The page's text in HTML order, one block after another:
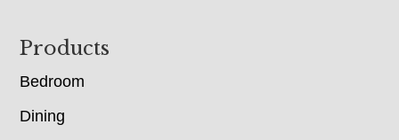
Footer
Products
Bedroom
Dining